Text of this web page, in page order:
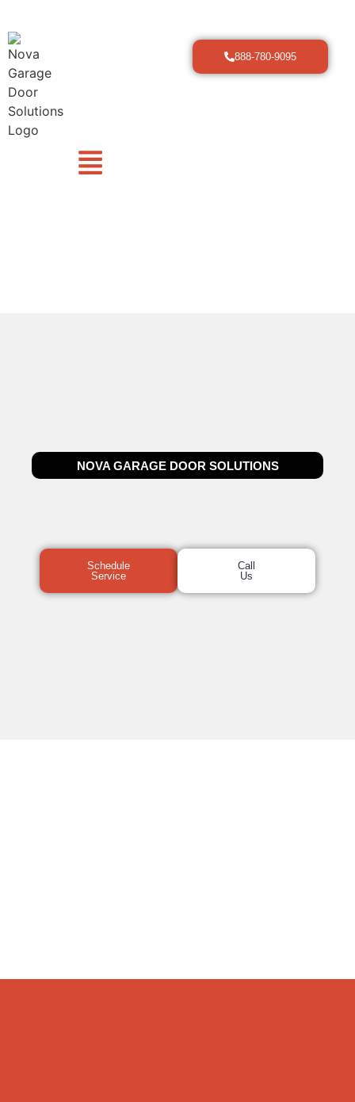
888-780-9095
NOVA GARAGE DOOR SOLUTIONS
Schedule
Service
Call
Us